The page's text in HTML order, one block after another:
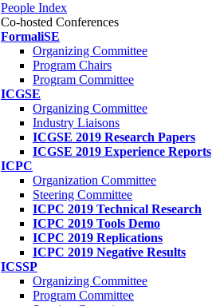
People Index
Co-hosted Conferences
FormaliSE
Organizing Committee
Program Chairs
Program Committee
ICGSE
Organizing Committee
Industry Liaisons
ICGSE 2019 Research Papers
ICGSE 2019 Experience Reports
ICPC
Organization Committee
Steering Committee
ICPC 2019 Technical Research
ICPC 2019 Tools Demo
ICPC 2019 Replications
ICPC 2019 Negative Results
ICSSP
Organizing Committee
Program Committee